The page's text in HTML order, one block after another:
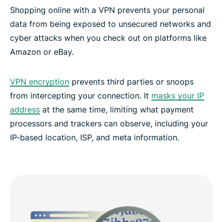
Shopping online with a VPN prevents your personal
data from being exposed to unsecured networks and
cyber attacks when you check out on platforms like
Amazon or eBay.
VPN encryption prevents third parties or snoops
from intercepting your connection. It masks your IP
address at the same time, limiting what payment
processors and trackers can observe, including your
IP-based location, ISP, and meta information.